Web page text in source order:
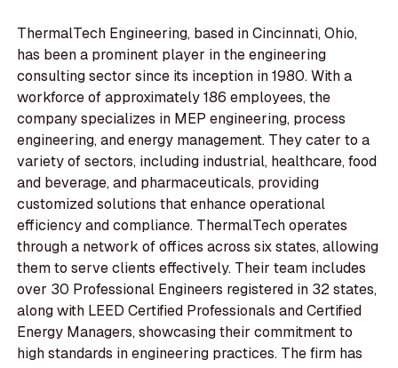
ThermalTech Engineering, based in Cincinnati, Ohio,
has been a prominent player in the engineering
consulting sector since its inception in 1980. With a
workforce of approximately 186 employees, the
company specializes in MEP engineering, process
engineering, and energy management. They cater to a
variety of sectors, including industrial, healthcare, food
and beverage, and pharmaceuticals, providing
customized solutions that enhance operational
efficiency and compliance. ThermalTech operates
through a network of offices across six states, allowing
them to serve clients effectively. Their team includes
over 30 Professional Engineers registered in 32 states,
along with LEED Certified Professionals and Certified
Energy Managers, showcasing their commitment to
high standards in engineering practices. The firm has